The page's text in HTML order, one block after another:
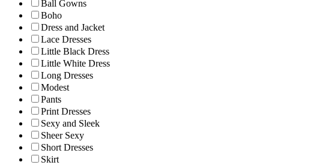
Ball Gowns
Boho
Dress and Jacket
Lace Dresses
Little Black Dress
Little White Dress
Long Dresses
Modest
Pants
Print Dresses
Sexy and Sleek
Sheer Sexy
Short Dresses
Skirt